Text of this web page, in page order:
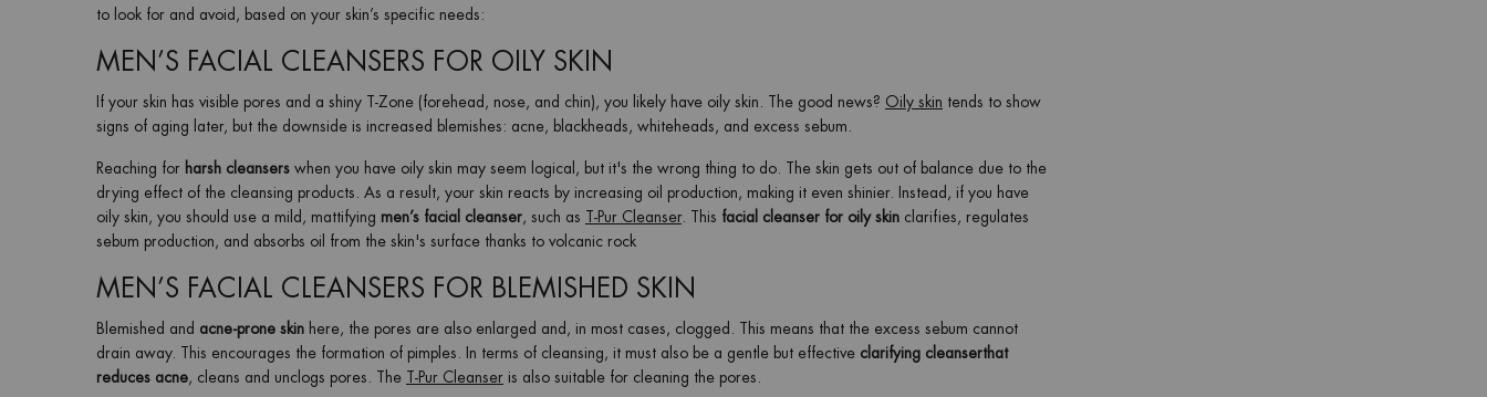
to look for and avoid, based on your skin’s specific needs:
MEN’S FACIAL CLEANSERS FOR OILY SKIN
If your skin has visible pores and a shiny T-Zone (forehead, nose, and chin), you likely have oily skin. The good news? Oily skin tends to show
signs of aging later, but the downside is increased blemishes: acne, blackheads, whiteheads, and excess sebum.
Reaching for harsh cleansers when you have oily skin may seem logical, but it's the wrong thing to do. The skin gets out of balance due to the
drying effect of the cleansing products. As a result, your skin reacts by increasing oil production, making it even shinier. Instead, if you have
oily skin, you should use a mild, mattifying men’s facial cleanser, such as T-Pur Cleanser. This facial cleanser for oily skin clarifies, regulates
sebum production, and absorbs oil from the skin's surface thanks to volcanic rock
MEN’S FACIAL CLEANSERS FOR BLEMISHED SKIN
Blemished and acne-prone skin here, the pores are also enlarged and, in most cases, clogged. This means that the excess sebum cannot
drain away. This encourages the formation of pimples. In terms of cleansing, it must also be a gentle but effective clarifying cleanserthat
reduces acne, cleans and unclogs pores. The T-Pur Cleanser is also suitable for cleaning the pores.